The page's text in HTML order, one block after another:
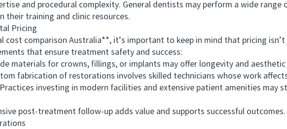
and procedural complexity. General dentists may perform a wide
their training and clinic resources.
Pricing
comparison Australia**, it’s important to keep in mind that pricing
that ensure treatment safety and success:
for crowns, fillings, or implants may offer longevity and aesthetic
fabrication of restorations involves skilled technicians whose work
investing in modern facilities and extensive patient amenities may
post-treatment follow-up adds value and supports successful outcomes.